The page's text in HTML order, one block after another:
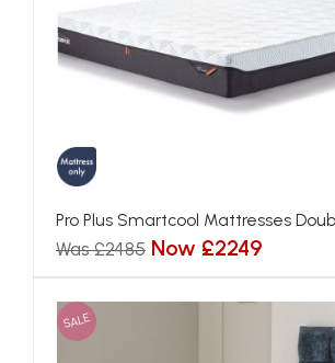
Pro Plus Smartcool Mattresses
Was £2485 Now £2249
SALE